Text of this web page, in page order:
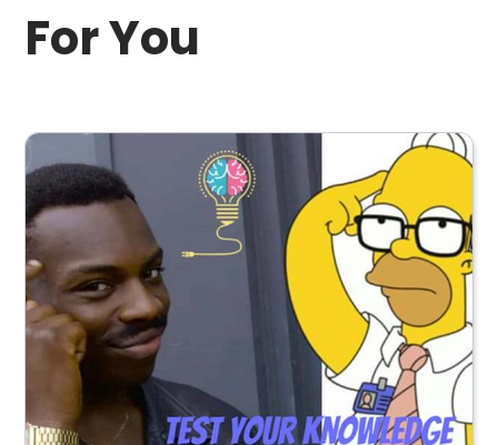
For You